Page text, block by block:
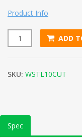
Product Info
10mm White with
ADD
SKU: WSTL10CUT
Spec